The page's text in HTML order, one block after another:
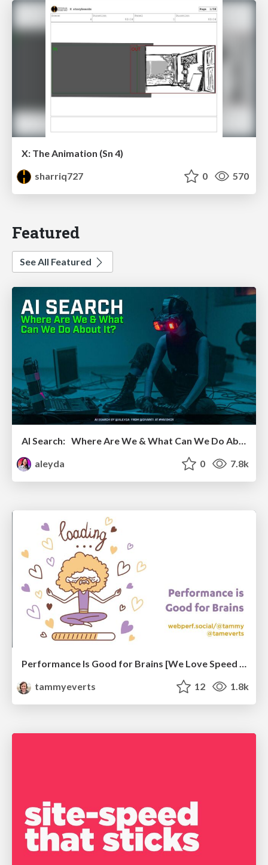
X: The Animation (Sn 4)
sharriq727
0 570
Featured
See All Featured
aleyda
0 7.8k
Performance Is Good for Brains [We Love Speed 2024]
tammyeverts
12 1.8k